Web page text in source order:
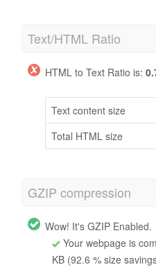
Text/HTML Ratio
HTML to Text Ratio is:
Text content size
Total HTML size
GZIP compression
Wow! It's GZIP Enabled.
Your webpage is
KB (92.6 % size